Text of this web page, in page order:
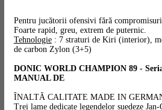
Pentru jucătorii ofensivi fără compromisuri.
Foarte rapid, greu, extrem de puternic.
Tehnologie: 7 straturi de Kiri (interior),
de carbon Zylon (3+5)
DONIC WORLD CHAMPION 89 -
MANUAL DE
ÎNALTĂ CALITATE MADE IN
Trei lame dedicate legendelor suedeze